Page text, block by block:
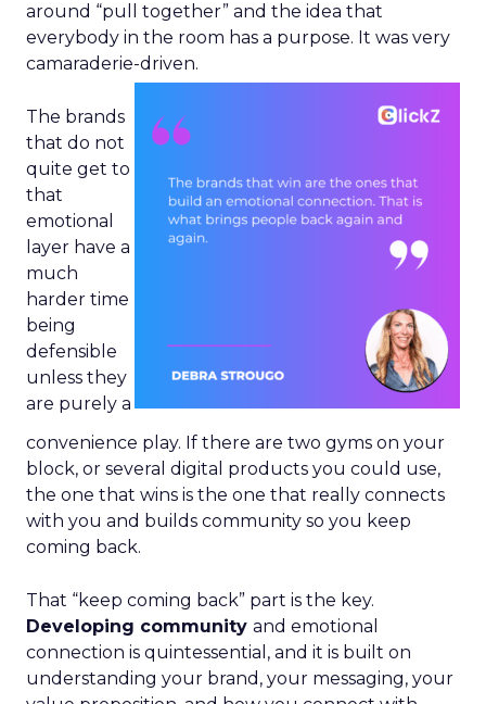
around “pull together” and the idea that
everybody in the room has a purpose. It was very
camaraderie-driven.
The brands
that do not
quite get to
that
emotional
layer have a
much
harder time
being
defensible
unless they
are purely a
convenience play. If there are two gyms on your
block, or several digital products you could use,
the one that wins is the one that really connects
with you and builds community so you keep
coming back.
That “keep coming back” part is the key.
Developing community and emotional
connection is quintessential, and it is built on
understanding your brand, your messaging, your